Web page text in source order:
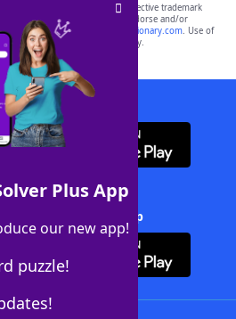
Plus App
our new app!
puzzle!
are the property of their respective trademark
not affiliated with, and do not endorse and/or
its websites, including
yourdictionary.com. Use of
is for informational purposes only.
WordFinder App
Solver + App